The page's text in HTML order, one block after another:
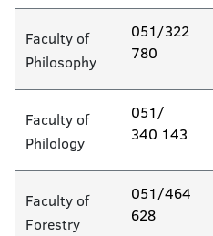
Faculty of
Philosophy
051/322
780
Faculty of
Philology
051/
340 143
Faculty of
Forestry
051/464
628